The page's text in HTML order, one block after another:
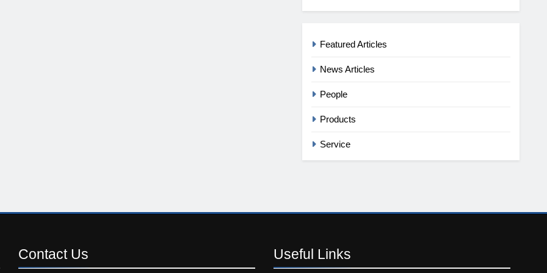
Featured Articles
News Articles
People
Products
Service
Contact Us Useful Links